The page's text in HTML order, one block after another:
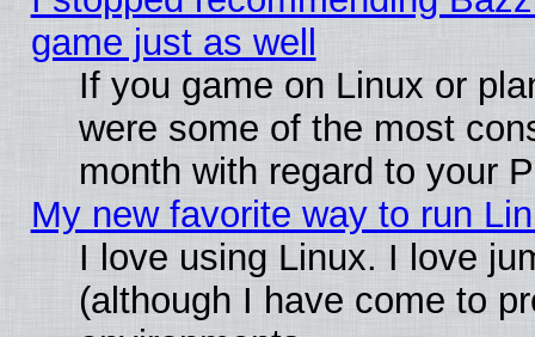
game just as well
If you game on Linux or
were some of the most
month with regard to your
My new favorite way to run
I love using Linux. I love
(although I have come to